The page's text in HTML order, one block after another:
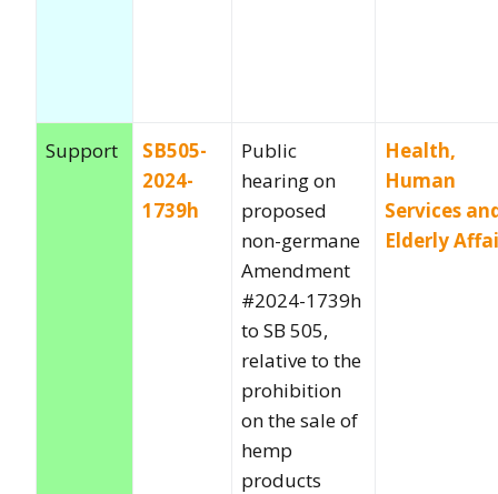
Support
SB505-
2024-
1739h
Public
hearing on
proposed
non-germane
Amendment
#2024-1739h
to SB 505,
relative to the
prohibition
on the sale of
hemp
products
Health,
Human
Services
Elderly